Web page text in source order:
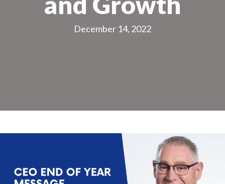
December 14, 2022